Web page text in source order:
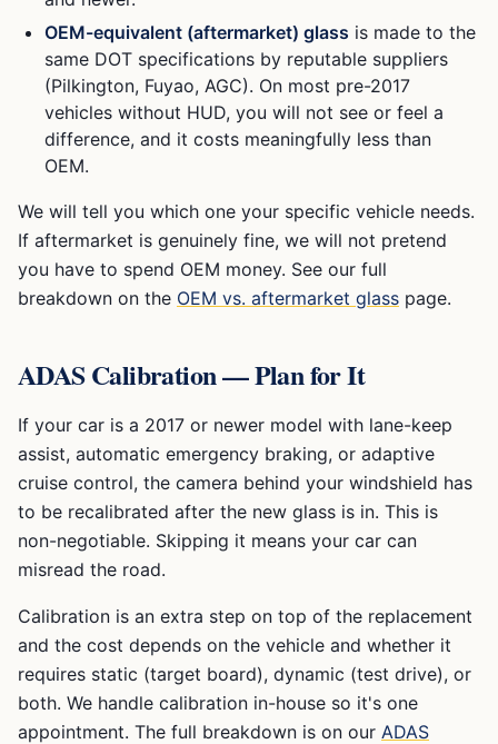
OEM-equivalent (aftermarket) glass is made to the
same DOT specifications by reputable suppliers
(Pilkington, Fuyao, AGC). On most pre-2017
vehicles without HUD, you will not see or feel a
difference, and it costs meaningfully less than
OEM.
We will tell you which one your specific vehicle needs.
If aftermarket is genuinely fine, we will not pretend
you have to spend OEM money. See our full
breakdown on the OEM vs. aftermarket glass page.
ADAS Calibration — Plan for It
If your car is a 2017 or newer model with lane-keep
assist, automatic emergency braking, or adaptive
cruise control, the camera behind your windshield has
to be recalibrated after the new glass is in. This is
non-negotiable. Skipping it means your car can
misread the road.
Calibration is an extra step on top of the replacement
and the cost depends on the vehicle and whether it
requires static (target board), dynamic (test drive), or
both. We handle calibration in-house so it's one
appointment. The full breakdown is on our ADAS